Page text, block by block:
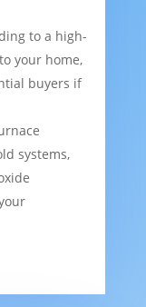
to a high-
your home,
buyers if
systems,